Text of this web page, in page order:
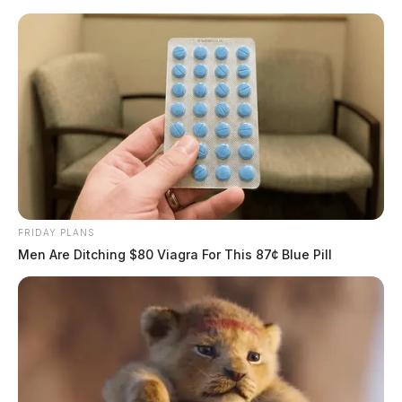
Skip
content
Scioto
Valley
Guardian
Officials release identity of body
found near flood wall in
FRIDAY PLANS
Men Are Ditching $80 Viagra For This 87¢ Blue Pill